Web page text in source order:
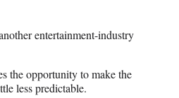
entertainment-industry
the opportunity to make the
less predictable.